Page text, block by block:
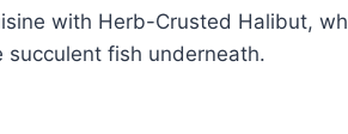
with Herb-Crusted Halibut,
fish underneath.